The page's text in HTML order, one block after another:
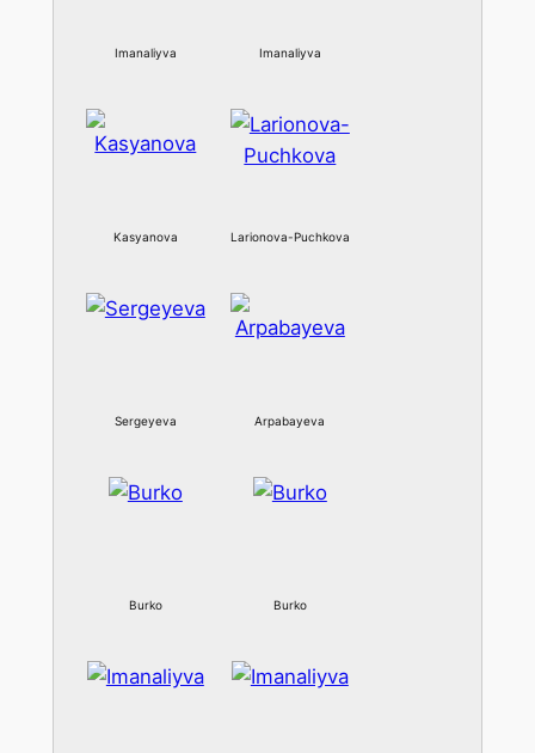
Imanaliyva Imanaliyva
Kasyanova Larionova-Puchkova
Sergeyeva Arpabayeva
Burko Burko